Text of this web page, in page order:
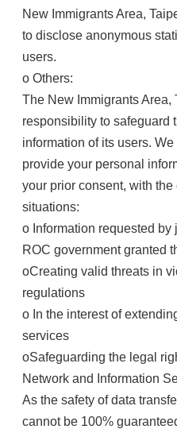
New Immigrants Area,
to disclose anonymous
users.
o Others:
The New Immigrants
responsibility to safeguard
information of its users.
provide your personal
your prior consent, with
situations:
o Information requested
ROC government granted
oCreating valid threats in
regulations
o In the interest of
services
oSafeguarding the legal
Network and Information
As the safety of data
cannot be 100%